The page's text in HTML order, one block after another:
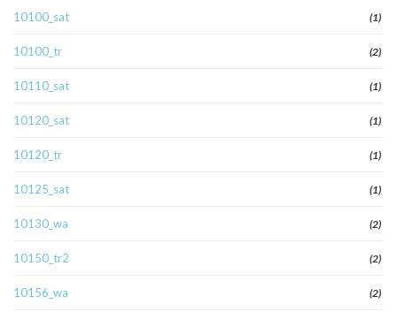
10100_sat (1)
10100_tr (2)
10110_sat (1)
10120_sat (1)
10120_tr (1)
10125_sat (1)
10130_wa (2)
10150_tr2 (2)
10156_wa (2)